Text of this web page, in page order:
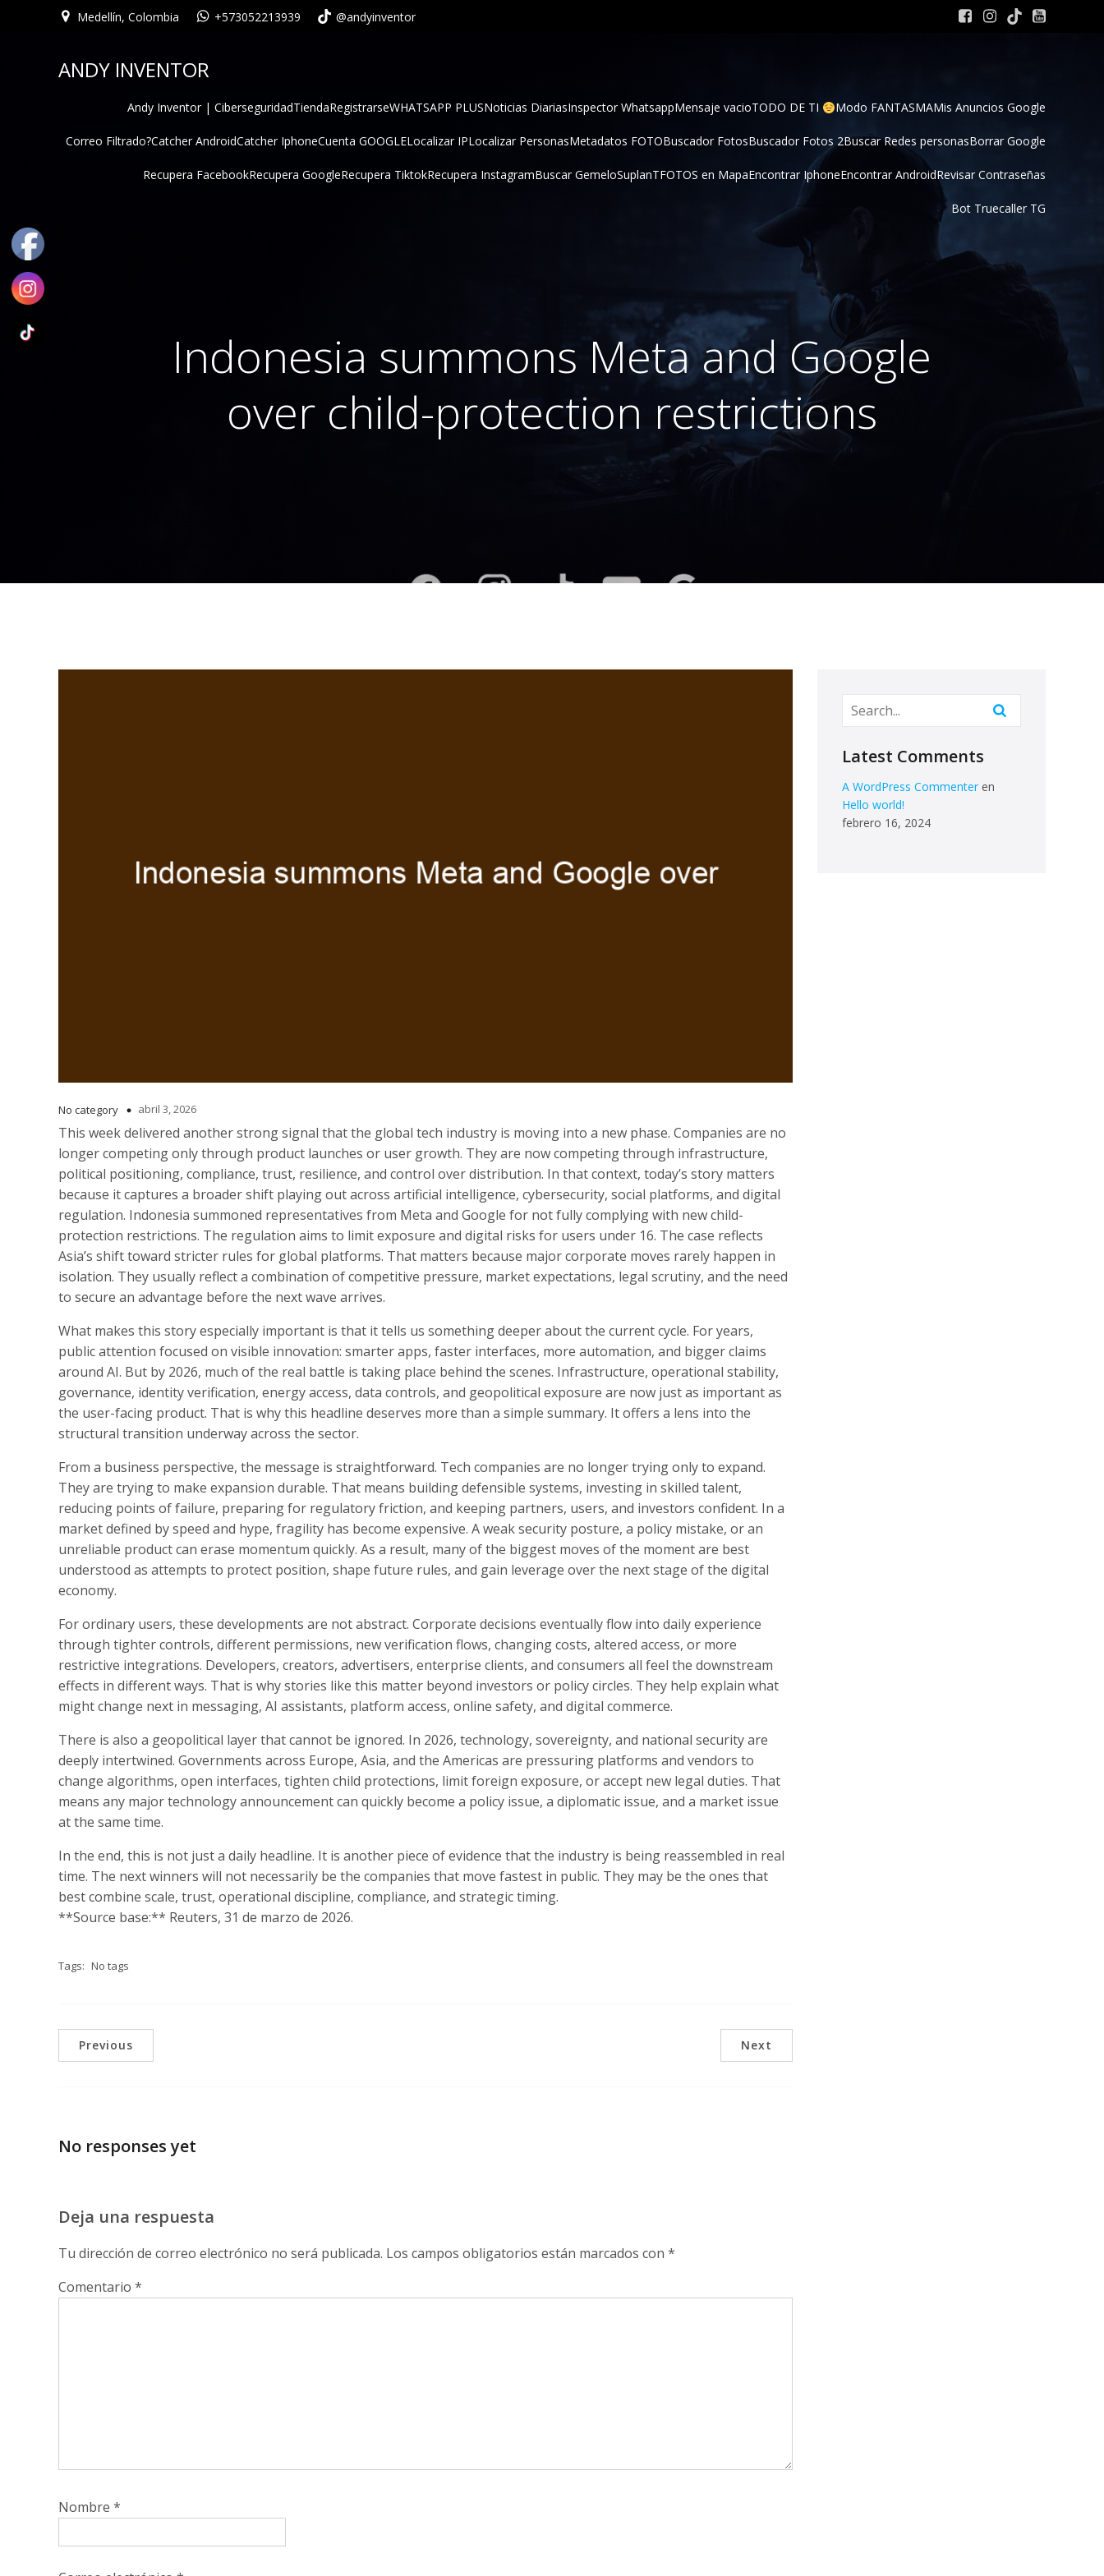
Medellín, Colombia +573052213939 @andyinventor
ANDY INVENTOR
Andy Inventor | CiberseguridadTiendaRegistrarseWHATSAPP PLUSNoticias DiariasInspector WhatsappMensaje vacioTODO DE TI Modo FANTASMAMis Anuncios Google
Correo Filtrado?Catcher AndroidCatcher IphoneCuenta GOOGLELocalizar IPLocalizar PersonasMetadatos FOTOBuscador FotosBuscador Fotos 2Buscar Redes personasBorrar Google
Recupera FacebookRecupera GoogleRecupera TiktokRecupera InstagramBuscar GemeloSuplanTFOTOS en MapaEncontrar IphoneEncontrar AndroidRevisar Contraseñas
Bot Truecaller TG
Indonesia summons Meta and Google
over child-protection restrictions
No category abril 3, 2026
This week delivered another strong signal that the global tech industry is moving into a new phase. Companies are no
longer competing only through product launches or user growth. They are now competing through infrastructure,
political positioning, compliance, trust, resilience, and control over distribution. In that context, today’s story matters
because it captures a broader shift playing out across artificial intelligence, cybersecurity, social platforms, and digital
regulation. Indonesia summoned representatives from Meta and Google for not fully complying with new child-
protection restrictions. The regulation aims to limit exposure and digital risks for users under 16. The case reflects
Asia’s shift toward stricter rules for global platforms. That matters because major corporate moves rarely happen in
isolation. They usually reflect a combination of competitive pressure, market expectations, legal scrutiny, and the need
to secure an advantage before the next wave arrives.
What makes this story especially important is that it tells us something deeper about the current cycle. For years,
public attention focused on visible innovation: smarter apps, faster interfaces, more automation, and bigger claims
around AI. But by 2026, much of the real battle is taking place behind the scenes. Infrastructure, operational stability,
governance, identity verification, energy access, data controls, and geopolitical exposure are now just as important as
the user-facing product. That is why this headline deserves more than a simple summary. It offers a lens into the
structural transition underway across the sector.
From a business perspective, the message is straightforward. Tech companies are no longer trying only to expand.
They are trying to make expansion durable. That means building defensible systems, investing in skilled talent,
reducing points of failure, preparing for regulatory friction, and keeping partners, users, and investors confident. In a
market defined by speed and hype, fragility has become expensive. A weak security posture, a policy mistake, or an
unreliable product can erase momentum quickly. As a result, many of the biggest moves of the moment are best
understood as attempts to protect position, shape future rules, and gain leverage over the next stage of the digital
economy.
For ordinary users, these developments are not abstract. Corporate decisions eventually flow into daily experience
through tighter controls, different permissions, new verification flows, changing costs, altered access, or more
restrictive integrations. Developers, creators, advertisers, enterprise clients, and consumers all feel the downstream
effects in different ways. That is why stories like this matter beyond investors or policy circles. They help explain what
might change next in messaging, AI assistants, platform access, online safety, and digital commerce.
There is also a geopolitical layer that cannot be ignored. In 2026, technology, sovereignty, and national security are
deeply intertwined. Governments across Europe, Asia, and the Americas are pressuring platforms and vendors to
change algorithms, open interfaces, tighten child protections, limit foreign exposure, or accept new legal duties. That
means any major technology announcement can quickly become a policy issue, a diplomatic issue, and a market issue
at the same time.
In the end, this is not just a daily headline. It is another piece of evidence that the industry is being reassembled in real
time. The next winners will not necessarily be the companies that move fastest in public. They may be the ones that
best combine scale, trust, operational discipline, compliance, and strategic timing.
**Source base:** Reuters, 31 de marzo de 2026.
Tags: No tags
Previous Next
No responses yet
Deja una respuesta
Tu dirección de correo electrónico no será publicada. Los campos obligatorios están marcados con *
Comentario *
Nombre *
Latest Comments
A WordPress Commenter en
Hello world!
febrero 16, 2024